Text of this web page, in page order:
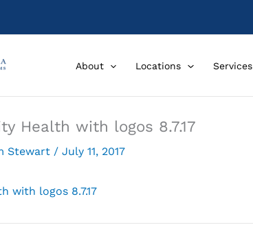
About Locations Services
Health with logos 8.7.17
Stewart / July 11, 2017
with logos 8.7.17